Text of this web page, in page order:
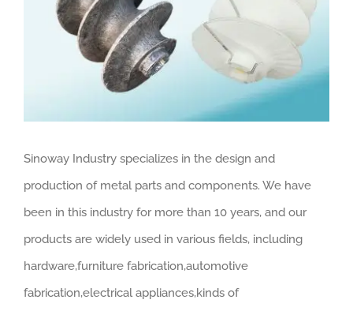
Sinoway Industry specializes in the design and
production of metal parts and components. We have
been in this industry for more than 10 years, and our
products are widely used in various fields, including
hardware,furniture fabrication,automotive
fabrication,electrical appliances,kinds of